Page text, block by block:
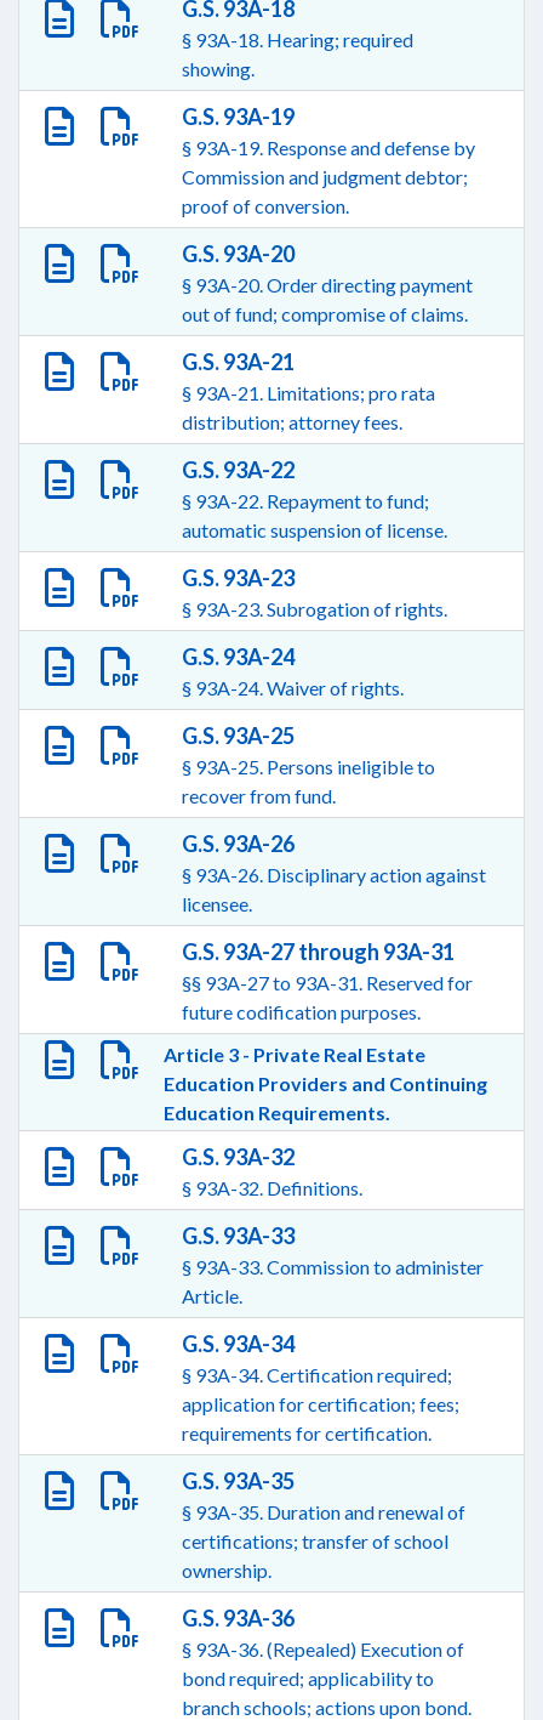
G.S. 93A-18
§ 93A-18. Hearing; required
showing.
G.S. 93A-19
§ 93A-19. Response and defense by
Commission and judgment debtor;
proof of conversion.
G.S. 93A-20
§ 93A-20. Order directing payment
out of fund; compromise of claims.
G.S. 93A-21
§ 93A-21. Limitations; pro rata
distribution; attorney fees.
G.S. 93A-22
§ 93A-22. Repayment to fund;
automatic suspension of license.
G.S. 93A-23
§ 93A-23. Subrogation of rights.
G.S. 93A-24
§ 93A-24. Waiver of rights.
G.S. 93A-25
§ 93A-25. Persons ineligible to
recover from fund.
G.S. 93A-26
§ 93A-26. Disciplinary action against
licensee.
G.S. 93A-27 through 93A-31
§§ 93A-27 to 93A-31. Reserved for
future codification purposes.
Article 3 - Private Real Estate
Education Providers and Continuing
Education Requirements.
G.S. 93A-32
§ 93A-32. Definitions.
G.S. 93A-33
§ 93A-33. Commission to administer
Article.
G.S. 93A-34
§ 93A-34. Certification required;
application for certification; fees;
requirements for certification.
G.S. 93A-35
§ 93A-35. Duration and renewal of
certifications; transfer of school
ownership.
G.S. 93A-36
§ 93A-36. (Repealed) Execution of
bond required; applicability to
branch schools; actions upon bond.